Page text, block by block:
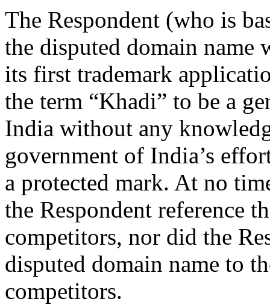
The Respondent (who is
the disputed domain
its first trademark
the term “Khadi” to be a
India without any
government of India’s
a protected mark. At no
the Respondent reference
competitors, nor did the
disputed domain name to
competitors.